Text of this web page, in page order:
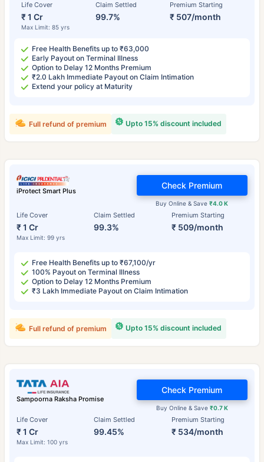
Life Cover
₹ 1 Cr
Max Limit: 85 yrs
Claim Settled
99.7%
Premium Starting
₹ 507/month
Free Health Benefits up to ₹63,000
Early Payout on Terminal Illness
Option to Delay 12 Months Premium
₹2.0 Lakh Immediate Payout on Claim Intimation
Extend your policy at Maturity
Upto 15% discount included
Full refund of premium
iProtect Smart Plus
Life Cover
₹ 1 Cr
Max Limit: 99 yrs
Claim Settled
99.3%
Premium Starting
₹ 509/month
Buy Online & Save₹4.0 K
Check Premium
Free Health Benefits up to ₹67,100/yr
100% Payout on Terminal Illness
Option to Delay 12 Months Premium
₹3 Lakh Immediate Payout on Claim Intimation
Upto 15% discount included
Full refund of premium
Sampoorna Raksha Promise
Life Cover
₹ 1 Cr
Max Limit: 100 yrs
Claim Settled
99.45%
Premium Starting
₹ 534/month
Buy Online & Save ₹0.7 K
Check Premium